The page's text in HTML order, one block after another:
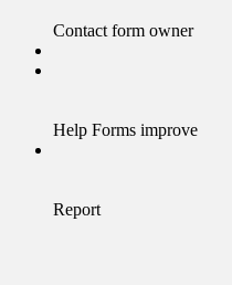
Contact form owner
Help Forms improve
Report